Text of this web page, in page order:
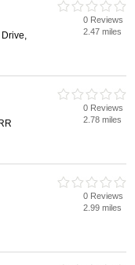
0 Reviews
2.47 miles
0 Reviews
2.78 miles
0 Reviews
2.99 miles